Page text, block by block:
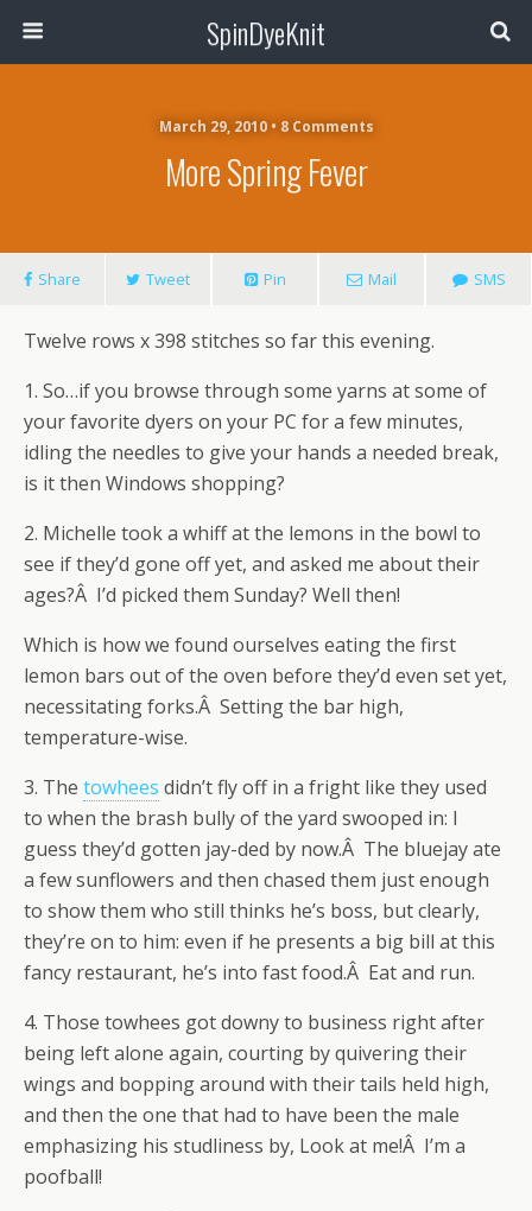
SpinDyeKnit
March 29, 2010 • 8 Comments
More Spring Fever
Share Tweet Pin Mail SMS
Twelve rows x 398 stitches so far this evening.
1. So…if you browse through some yarns at some of
your favorite dyers on your PC for a few minutes,
idling the needles to give your hands a needed break,
is it then Windows shopping?
2. Michelle took a whiff at the lemons in the bowl to
see if they’d gone off yet, and asked me about their
ages?Â I’d picked them Sunday? Well then!
Which is how we found ourselves eating the first
lemon bars out of the oven before they’d even set yet,
necessitating forks.Â Setting the bar high,
temperature-wise.
3. The towhees didn’t fly off in a fright like they used
to when the brash bully of the yard swooped in: I
guess they’d gotten jay-ded by now.Â The bluejay ate
a few sunflowers and then chased them just enough
to show them who still thinks he’s boss, but clearly,
they’re on to him: even if he presents a big bill at this
fancy restaurant, he’s into fast food.Â Eat and run.
4. Those towhees got downy to business right after
being left alone again, courting by quivering their
wings and bopping around with their tails held high,
and then the one that had to have been the male
emphasizing his studliness by, Look at me!Â I’m a
poofball!